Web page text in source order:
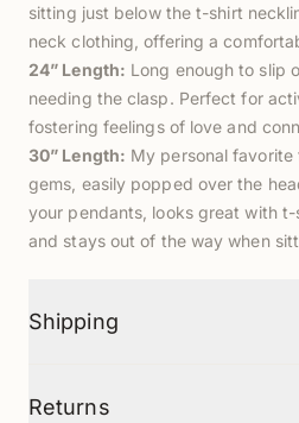
sitting just below the t-shirt
neck clothing, offering a
24” Length: Long enough to slip
needing the clasp. Perfect for
fostering feelings of love and
30” Length: My personal
gems, easily popped over the
your pendants, looks great with t-
and stays out of the way when
Shipping
Returns